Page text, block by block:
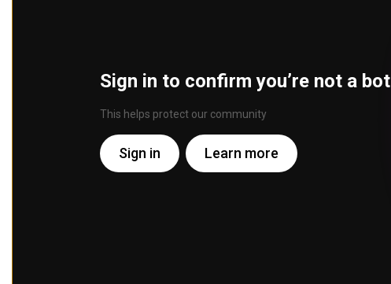
Sign in to confirm you’re not a bot
This helps protect our community
Sign in Learn more